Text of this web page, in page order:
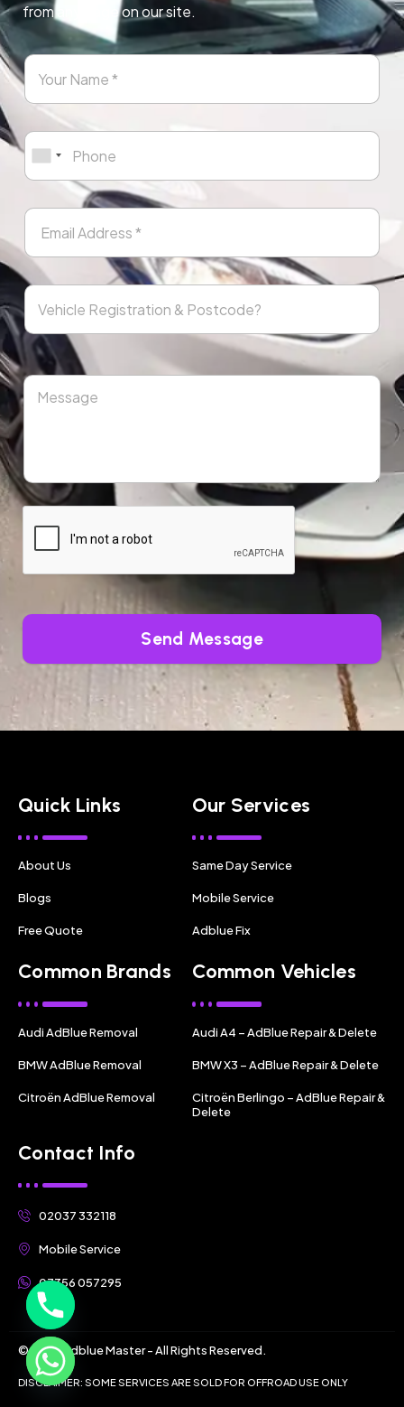
from any page on our site.
Send Message
Quick Links
About Us
Blogs
Free Quote
Our Services
Same Day Service
Mobile Service
Adblue Fix
Common Brands
Audi AdBlue Removal
BMW AdBlue Removal
Citroën AdBlue Removal
Common Vehicles
Audi A4 – AdBlue Repair & Delete
BMW X3 – AdBlue Repair & Delete
Citroën Berlingo – AdBlue Repair &
Delete
Contact Info
02037 332118
Mobile Service
07356 057295
© 2025 Adblue Master - All Rights Reserved.
DISCLAIMER: SOME SERVICES ARE SOLD FOR OFFROAD USE ONLY